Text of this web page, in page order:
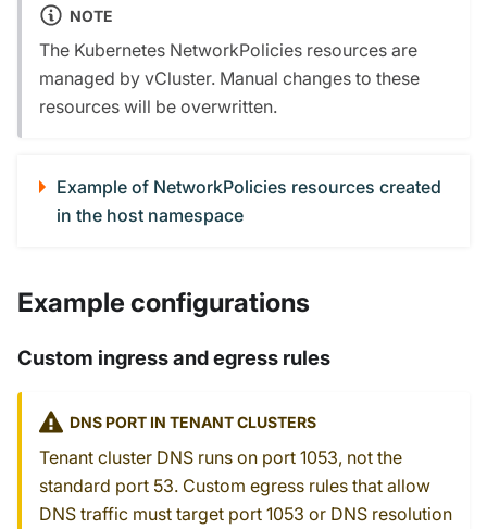
NOTE
The Kubernetes NetworkPolicies resources are
managed by vCluster. Manual changes to these
resources will be overwritten.
Example of NetworkPolicies resources created
in the host namespace
Example configurations
Custom ingress and egress rules
DNS PORT IN TENANT CLUSTERS
Tenant cluster DNS runs on port 1053, not the
standard port 53. Custom egress rules that allow
DNS traffic must target port 1053 or DNS resolution